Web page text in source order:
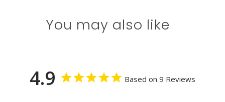
You may also like
4.9 Based on 9 Reviews